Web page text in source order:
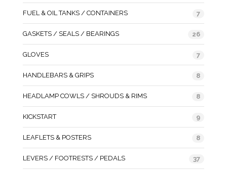
FUEL & OIL TANKS / CONTAINERS 7
GASKETS / SEALS / BEARINGS 26
GLOVES 7
HANDLEBARS & GRIPS 8
HEADLAMP COWLS / SHROUDS & RIMS 8
KICKSTART 9
LEAFLETS & POSTERS 8
LEVERS / FOOTRESTS / PEDALS 37